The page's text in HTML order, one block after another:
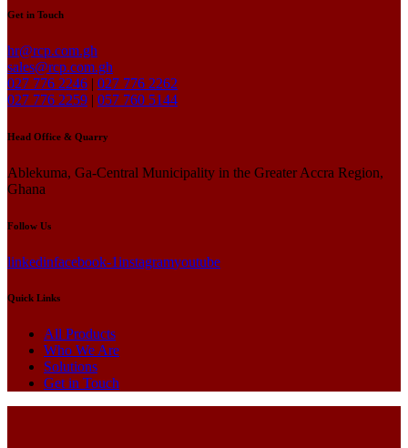
Get in Touch
hr@rcp.com.gh
sales@rcp.com.gh
027 776 2246 | 027 776 2262
027 776 2259 | 057 760 5144
Head Office & Quarry
Ablekuma, Ga-Central Municipality in the Greater Accra Region,
Ghana
Follow Us
linkedinfacebook-1instagramyoutube
Quick Links
All Products
Who We Are
Solutions
Get in Touch